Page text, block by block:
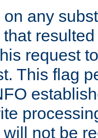
any
that
request
This flag
will not be